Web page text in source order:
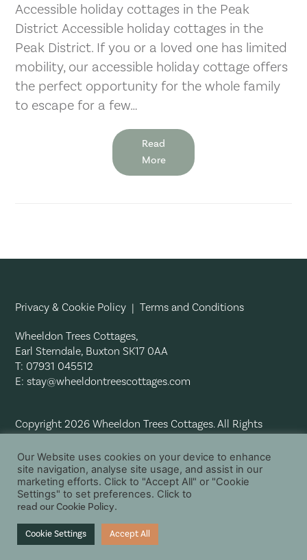
Accessible holiday cottages in the Peak
District Accessible holiday cottages in the
Peak District. If you or a loved one has limited
mobility, our accessible holiday cottage offers
the perfect opportunity for the whole family
to escape for a few…
Read
More
Privacy & Cookie Policy |Terms and Conditions
Wheeldon Trees Cottages,
Earl Sterndale, Buxton SK17 0AA
T: 07931 045512
E:stay@wheeldontreescottages.com
Copyright 2026 Wheeldon Trees Cottages. All Rights
Our Website uses cookies on your device to enhance
site navigation, analyse site usage, and assist in our
marketing efforts. Click to "Accept All" or "Cookie
Settings" to set preferences. Click to
read our Cookie Policy.
Cookie Settings Accept All